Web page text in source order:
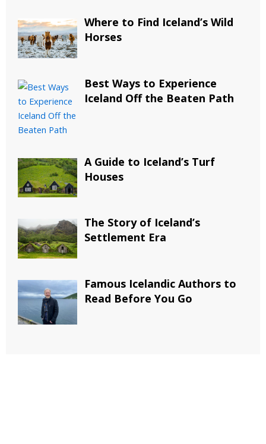
Where to Find Iceland’s Wild
Horses
Best Ways to Experience
Iceland Off the Beaten Path
A Guide to Iceland’s Turf
Houses
The Story of Iceland’s
Settlement Era
Famous Icelandic Authors to
Read Before You Go